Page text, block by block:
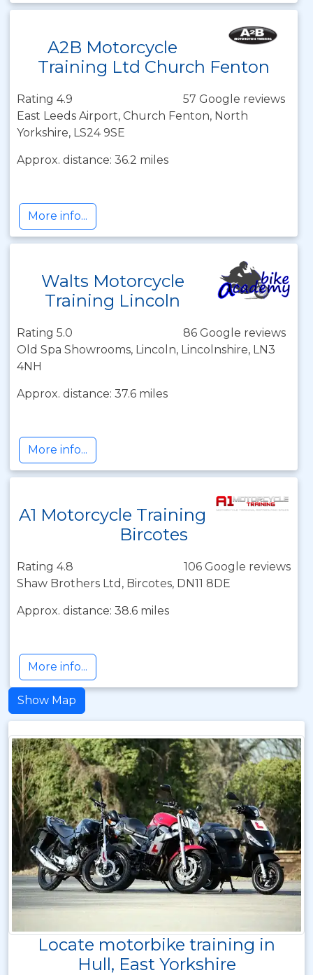
A2B Motorcycle
Training Ltd Church Fenton
Rating 4.9
57 Google reviews
East Leeds Airport, Church Fenton, North
Yorkshire, LS24 9SE
Approx. distance: 36.2 miles
More info...
Walts Motorcycle
Training Lincoln
Rating 5.0
86 Google reviews
Old Spa Showrooms, Lincoln, Lincolnshire, LN3
4NH
Approx. distance: 37.6 miles
More info...
A1 Motorcycle Training
Bircotes
Rating 4.8
106 Google reviews
Shaw Brothers Ltd, Bircotes, DN11 8DE
Approx. distance: 38.6 miles
More info...
Show Map
Locate motorbike training in
Hull, East Yorkshire